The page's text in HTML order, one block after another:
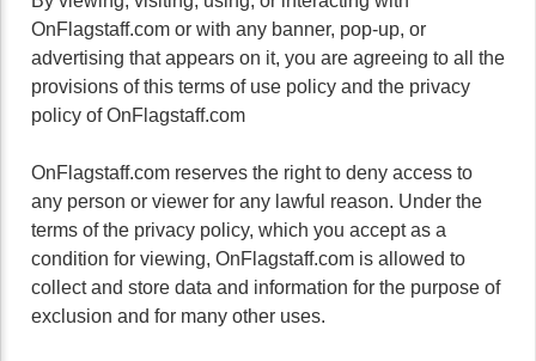
OnFlagstaff.com or with any banner, pop-up, or
advertising that appears on it, you are agreeing to all the
provisions of this terms of use policy and the privacy
policy of OnFlagstaff.com
OnFlagstaff.com reserves the right to deny access to
any person or viewer for any lawful reason. Under the
terms of the privacy policy, which you accept as a
condition for viewing, OnFlagstaff.com is allowed to
collect and store data and information for the purpose of
exclusion and for many other uses.